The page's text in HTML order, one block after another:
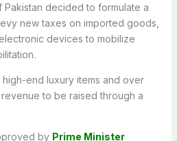
Pakistan decided to formulate a
new taxes on imported goods,
devices to mobilize
end luxury items and over
revenue to be raised through a
by Prime Minister